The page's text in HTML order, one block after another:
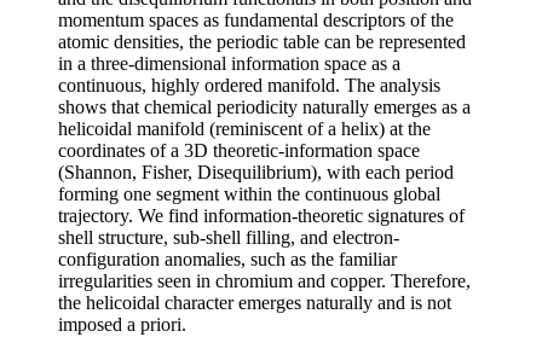
momentum spaces as fundamental descriptors of the
atomic densities, the periodic table can be represented
in a three-dimensional information space as a
continuous, highly ordered manifold. The analysis
shows that chemical periodicity naturally emerges as a
helicoidal manifold (reminiscent of a helix) at the
coordinates of a 3D theoretic-information space
(Shannon, Fisher, Disequilibrium), with each period
forming one segment within the continuous global
trajectory. We find information-theoretic signatures of
shell structure, sub-shell filling, and electron-
configuration anomalies, such as the familiar
irregularities seen in chromium and copper. Therefore,
the helicoidal character emerges naturally and is not
imposed a priori.